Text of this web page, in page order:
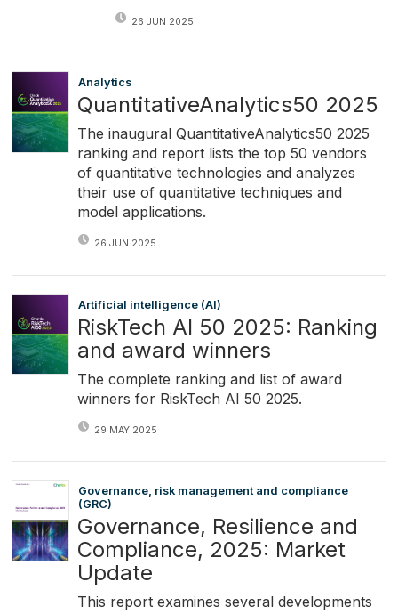
26 JUN 2025
Analytics
QuantitativeAnalytics50 2025
The inaugural QuantitativeAnalytics50 2025
ranking and report lists the top 50 vendors
of quantitative technologies and analyzes
their use of quantitative techniques and
model applications.
26 JUN 2025
Artificial intelligence (AI)
RiskTech AI 50 2025: Ranking
and award winners
The complete ranking and list of award
winners for RiskTech AI 50 2025.
29 MAY 2025
Governance, risk management and compliance
(GRC)
Governance, Resilience and
Compliance, 2025: Market
Update
This report examines several developments